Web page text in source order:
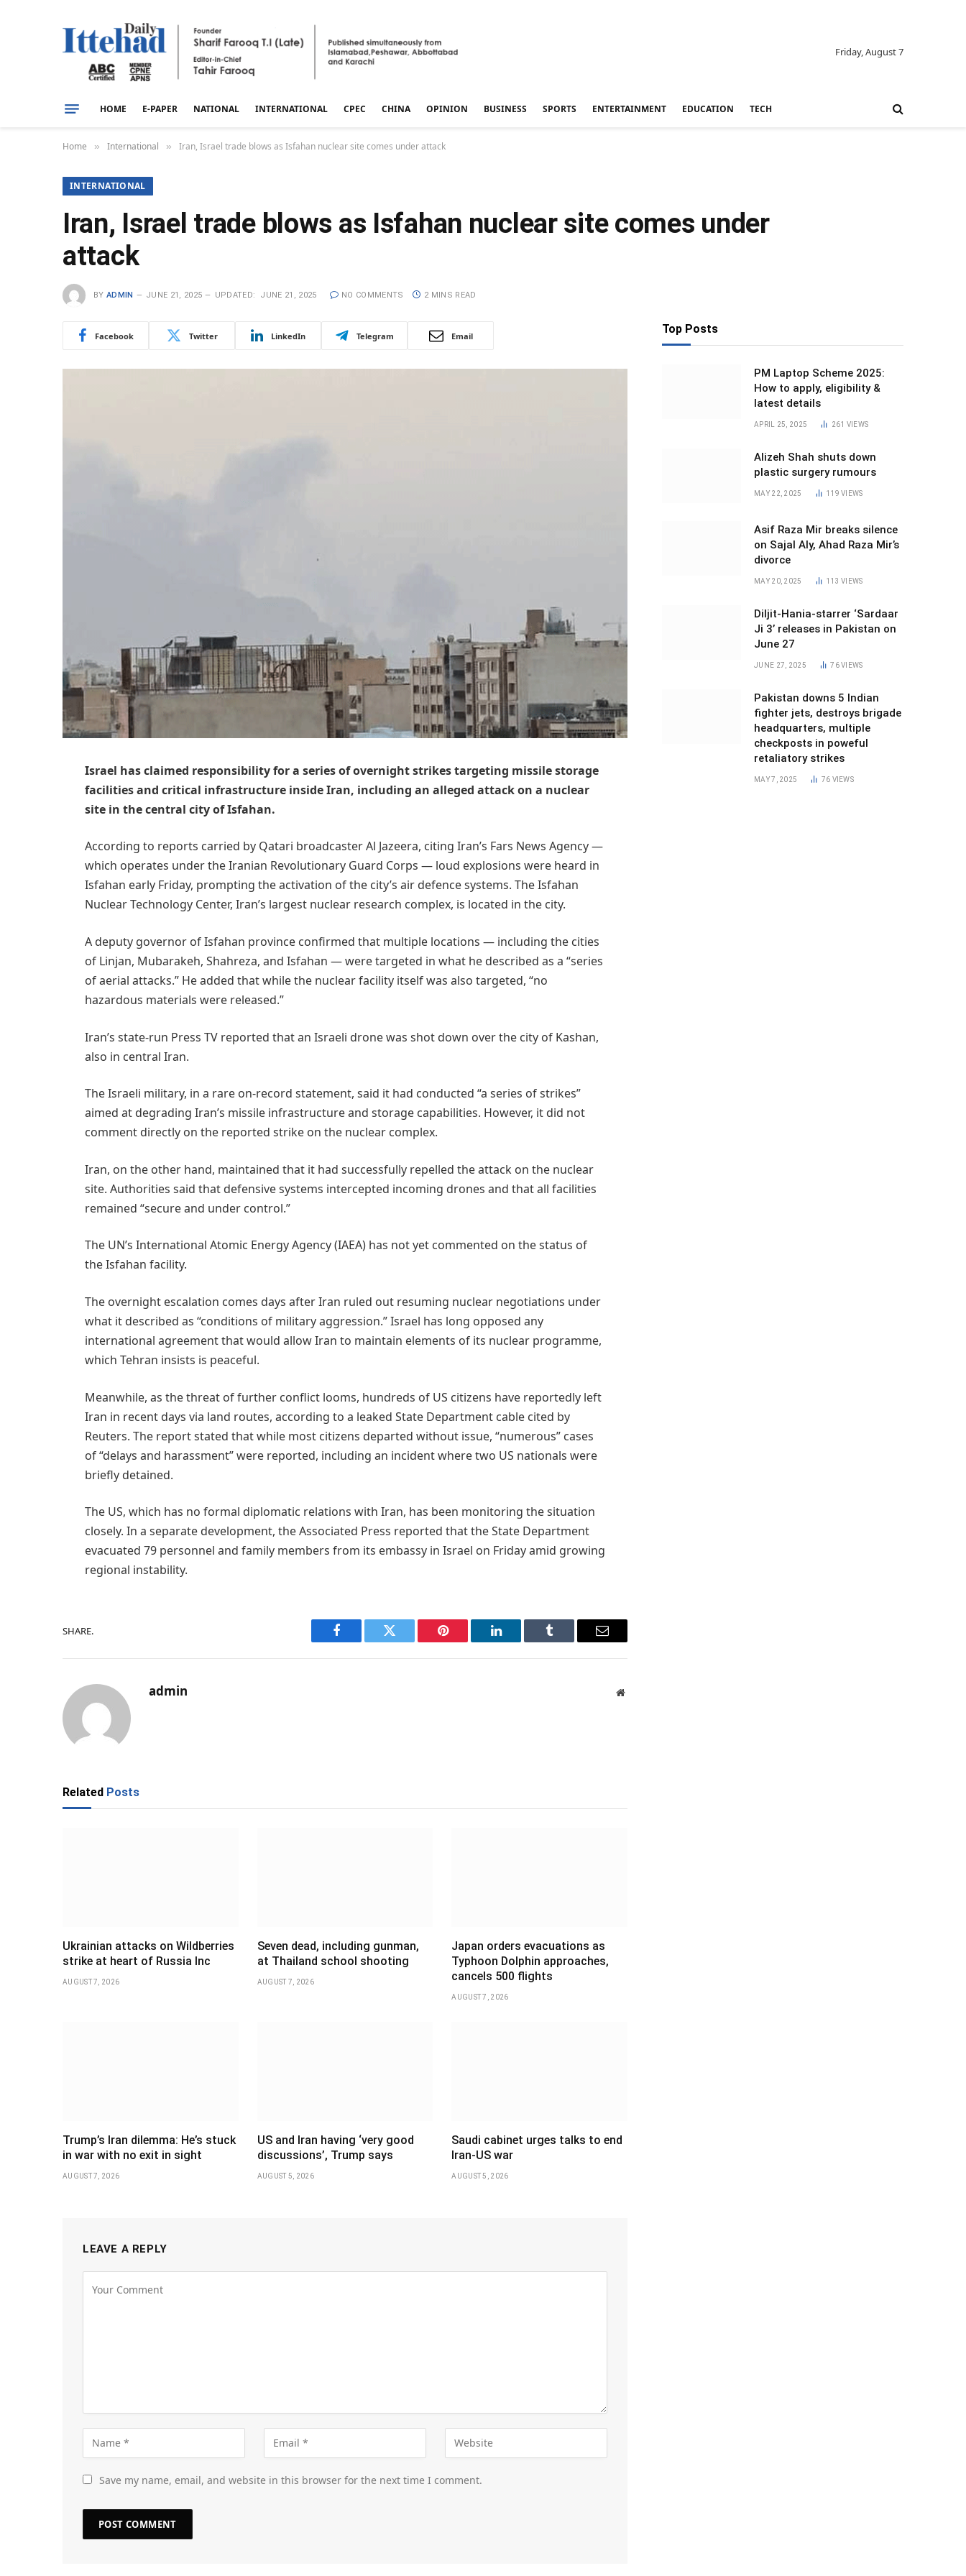
Friday, August 7
HOME E-PAPER NATIONAL INTERNATIONAL CPEC CHINA OPINION BUSINESS SPORTS ENTERTAINMENT EDUCATION TECH
Home » International » Iran, Israel trade blows as Isfahan nuclear site comes under attack
INTERNATIONAL
Iran, Israel trade blows as Isfahan nuclear site comes under
attack
BY ADMIN JUNE 21, 2025 UPDATED: JUNE 21, 2025 NO COMMENTS 2 MINS READ
Facebook Twitter LinkedIn Telegram Email
Israel has claimed responsibility for a series of overnight strikes targeting missile storage
facilities and critical infrastructure inside Iran, including an alleged attack on a nuclear
site in the central city of Isfahan.
According to reports carried by Qatari broadcaster Al Jazeera, citing Iran’s Fars News Agency —
which operates under the Iranian Revolutionary Guard Corps — loud explosions were heard in
Isfahan early Friday, prompting the activation of the city’s air defence systems. The Isfahan
Nuclear Technology Center, Iran’s largest nuclear research complex, is located in the city.
A deputy governor of Isfahan province confirmed that multiple locations — including the cities
of Linjan, Mubarakeh, Shahreza, and Isfahan — were targeted in what he described as a “series
of aerial attacks.” He added that while the nuclear facility itself was also targeted, “no
hazardous materials were released.”
Iran’s state-run Press TV reported that an Israeli drone was shot down over the city of Kashan,
also in central Iran.
The Israeli military, in a rare on-record statement, said it had conducted “a series of strikes”
aimed at degrading Iran’s missile infrastructure and storage capabilities. However, it did not
comment directly on the reported strike on the nuclear complex.
Iran, on the other hand, maintained that it had successfully repelled the attack on the nuclear
site. Authorities said that defensive systems intercepted incoming drones and that all facilities
remained “secure and under control.”
The UN’s International Atomic Energy Agency (IAEA) has not yet commented on the status of
the Isfahan facility.
The overnight escalation comes days after Iran ruled out resuming nuclear negotiations under
what it described as “conditions of military aggression.” Israel has long opposed any
international agreement that would allow Iran to maintain elements of its nuclear programme,
which Tehran insists is peaceful.
Meanwhile, as the threat of further conflict looms, hundreds of US citizens have reportedly left
Iran in recent days via land routes, according to a leaked State Department cable cited by
Reuters. The report stated that while most citizens departed without issue, “numerous” cases
of “delays and harassment” were reported, including an incident where two US nationals were
briefly detained.
The US, which has no formal diplomatic relations with Iran, has been monitoring the situation
closely. In a separate development, the Associated Press reported that the State Department
evacuated 79 personnel and family members from its embassy in Israel on Friday amid growing
regional instability.
SHARE.
Facebook Twitter Pinterest LinkedIn Tumblr Email
admin Website
Related Posts
Ukrainian attacks on Wildberries
strike at heart of Russia Inc
AUGUST 7, 2026
Seven dead, including gunman,
at Thailand school shooting
AUGUST 7, 2026
Japan orders evacuations as
Typhoon Dolphin approaches,
cancels 500 flights
AUGUST 7, 2026
Trump’s Iran dilemma: He’s stuck
in war with no exit in sight
AUGUST 7, 2026
US and Iran having ‘very good
discussions’, Trump says
AUGUST 5, 2026
Saudi cabinet urges talks to end
Iran-US war
AUGUST 5, 2026
LEAVE A REPLY
Save my name, email, and website in this browser for the next time I comment.
Top Posts
PM Laptop Scheme 2025:
How to apply, eligibility &
latest details
APRIL 25, 2025 261 VIEWS
Alizeh Shah shuts down
plastic surgery rumours
MAY 22, 2025 119VIEWS
Asif Raza Mir breaks silence
on Sajal Aly, Ahad Raza Mir’s
divorce
MAY 20, 2025 113VIEWS
Diljit-Hania-starrer ‘Sardaar
Ji 3’ releases in Pakistan on
June 27
JUNE 27, 2025 76VIEWS
Pakistan downs 5 Indian
fighter jets, destroys brigade
headquarters, multiple
checkposts in poweful
retaliatory strikes
MAY 7, 2025 76 VIEWS